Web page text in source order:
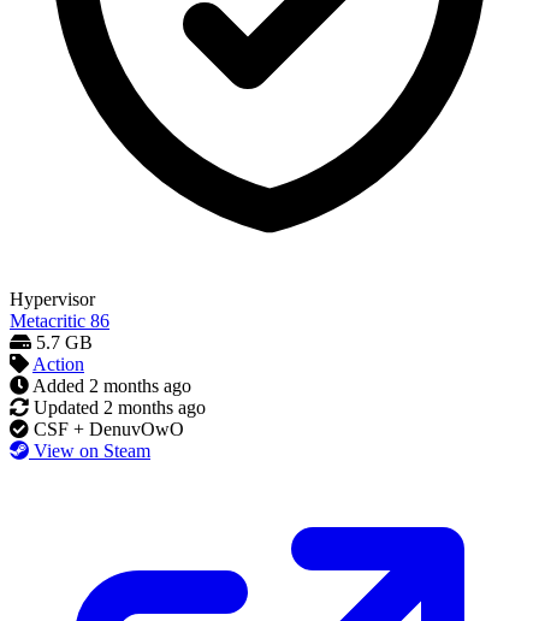
Hypervisor
Metacritic 86
5.7 GB
Action
Added 2 months ago
Updated 2 months ago
CSF + DenuvOwO
View on Steam